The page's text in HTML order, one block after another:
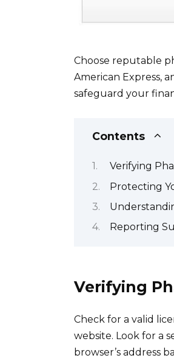
Choose reputable
American Express,
safeguard your
Contents
Verifying
Protecting
Reporting
Verifying
Check for a valid
website. Look for a
browser’s address